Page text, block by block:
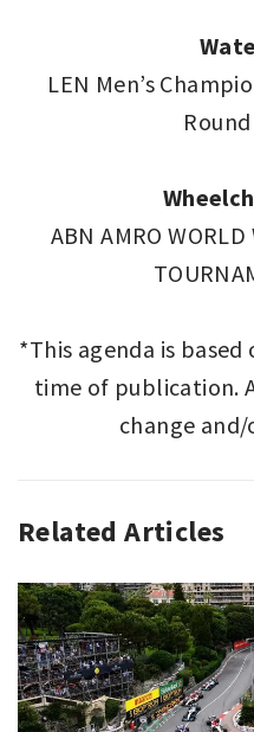
LEN Men’s
ABN AMRO
*This agenda is
time of publication.
change
SPORT,
THIS
WEEK
Related Articles